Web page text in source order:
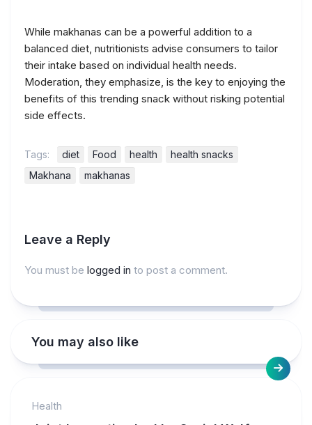
While makhanas can be a powerful addition to a
balanced diet, nutritionists advise consumers to tailor
their intake based on individual health needs.
Moderation, they emphasize, is the key to enjoying the
benefits of this trending snack without risking potential
side effects.
Tags: diet Food health
health snacks
Makhana
makhanas
Leave a Reply
You must be logged in to post a comment.
You may also like
Health